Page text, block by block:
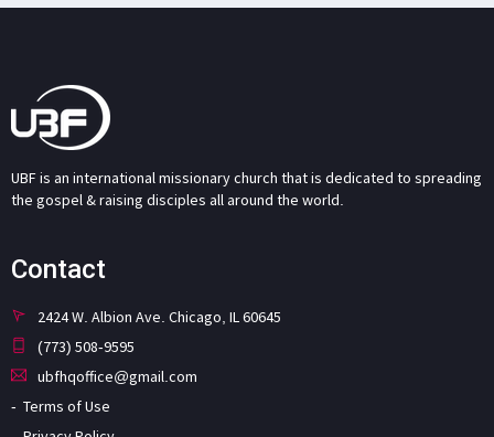
UBF is an international missionary church that is dedicated to spreading
the gospel & raising disciples all around the world.
Contact
2424 W. Albion Ave. Chicago, IL 60645
(773) 508-9595
ubfhqoffice@gmail.com
Terms of Use